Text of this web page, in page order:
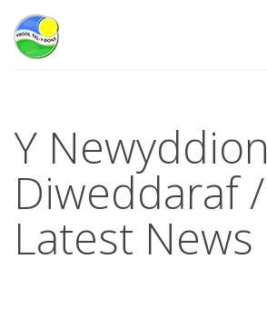
Y Newyddion
Diweddaraf /
Latest News